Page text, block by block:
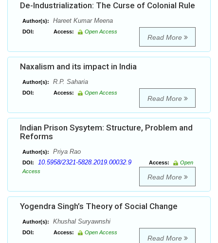
De-Industrialization: The Curse of Colonial Rule
Author(s): Hareet Kumar Meena
DOI: Access: Open Access
Read More
Naxalism and its impact in India
Author(s): R.P. Saharia
DOI: Access: Open Access
Read More
Indian Prison Sysytem: Structure, Problem and
Reforms
Author(s): Priya Rao
DOI: 10.5958/2321-5828.2019.00032.9 Access:
Open
Access
Read More
Yogendra Singh’s Theory of Social Change
Author(s): Khushal Suryawnshi
DOI: Access: Open Access
Read More